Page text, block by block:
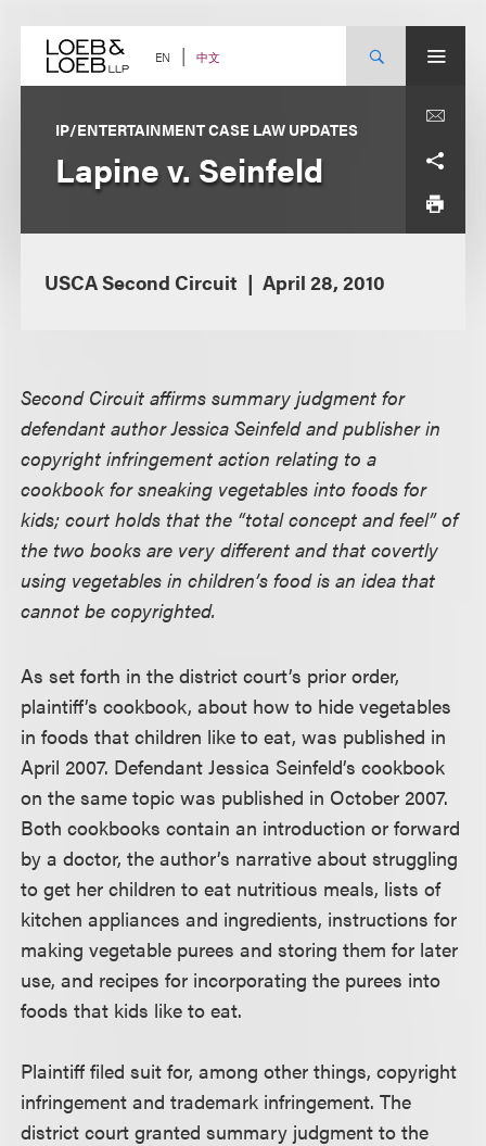
content EN 中文
IP/ENTERTAINMENT CASE LAW UPDATES
Lapine v. Seinfeld
USCA Second Circuit April 28, 2010
Second Circuit affirms summary judgment for
defendant author Jessica Seinfeld and publisher in
copyright infringement action relating to a
cookbook for sneaking vegetables into foods for
kids; court holds that the “total concept and feel” of
the two books are very different and that covertly
using vegetables in children’s food is an idea that
cannot be copyrighted.
As set forth in the district court’s prior order,
plaintiff’s cookbook, about how to hide vegetables
in foods that children like to eat, was published in
April 2007. Defendant Jessica Seinfeld’s cookbook
on the same topic was published in October 2007.
Both cookbooks contain an introduction or forward
by a doctor, the author’s narrative about struggling
to get her children to eat nutritious meals, lists of
kitchen appliances and ingredients, instructions for
making vegetable purees and storing them for later
use, and recipes for incorporating the purees into
foods that kids like to eat.
Plaintiff filed suit for, among other things, copyright
infringement and trademark infringement. The
district court granted summary judgment to the